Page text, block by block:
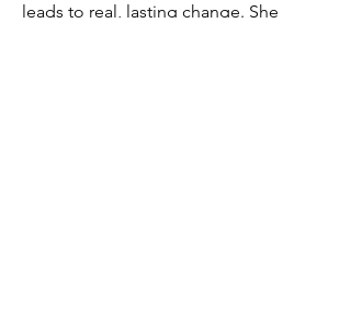
leads to real, lasting change. She